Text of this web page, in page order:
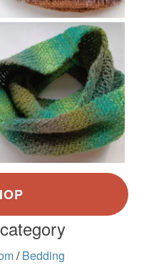
/ Bedding